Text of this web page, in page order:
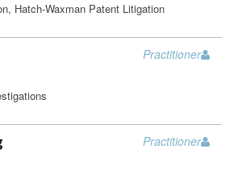
Hatch-Waxman Patent Litigation
Practitioner
Practitioner